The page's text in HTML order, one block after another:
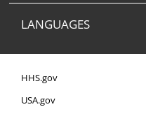
LANGUAGES
HHS.gov
USA.gov